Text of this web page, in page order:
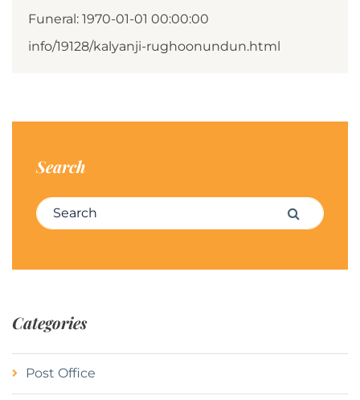
Funeral: 1970-01-01 00:00:00
info/19128/kalyanji-rughoonundun.html
Search
Search for: Search
Categories
Post Office